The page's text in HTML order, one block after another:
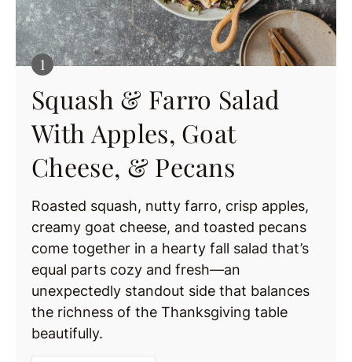
Squash & Farro Salad
With Apples, Goat
Cheese, & Pecans
Roasted squash, nutty farro, crisp apples,
creamy goat cheese, and toasted pecans
come together in a hearty fall salad that’s
equal parts cozy and fresh—an
unexpectedly standout side that balances
the richness of the Thanksgiving table
beautifully.